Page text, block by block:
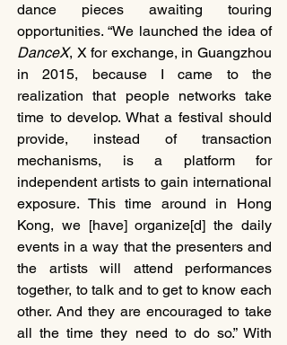
dance pieces awaiting touring
opportunities. “We launched the idea of
DanceX, X for exchange, in Guangzhou
in 2015, because I came to the
realization that people networks take
time to develop. What a festival should
provide, instead of transaction
mechanisms, is a platform for
independent artists to gain international
exposure. This time around in Hong
Kong, we [have] organize[d] the daily
events in a way that the presenters and
the artists will attend performances
together, to talk and to get to know each
other. And they are encouraged to take
all the time they need to do so.” With